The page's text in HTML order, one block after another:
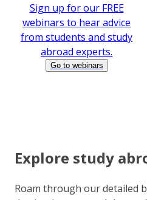
Sign up for our FREE
webinars to hear advice
from students and study
abroad experts.
Go to webinars
Explore study
Roam through our detailed